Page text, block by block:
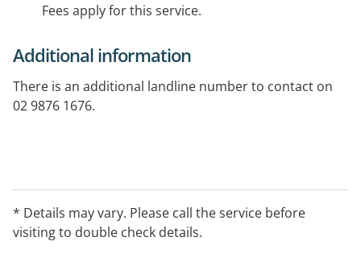
Fees apply for this service.
Additional information
There is an additional landline number to contact on
02 9876 1676.
* Details may vary. Please call the service before
visiting to double check details.